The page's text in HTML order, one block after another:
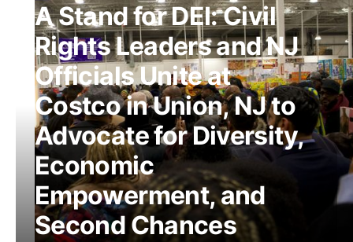
A Stand for DEI: Civil
Rights Leaders and NJ
Officials Unite at
Costco in Union, NJ to
Advocate for Diversity,
Economic
Empowerment, and
Second Chances